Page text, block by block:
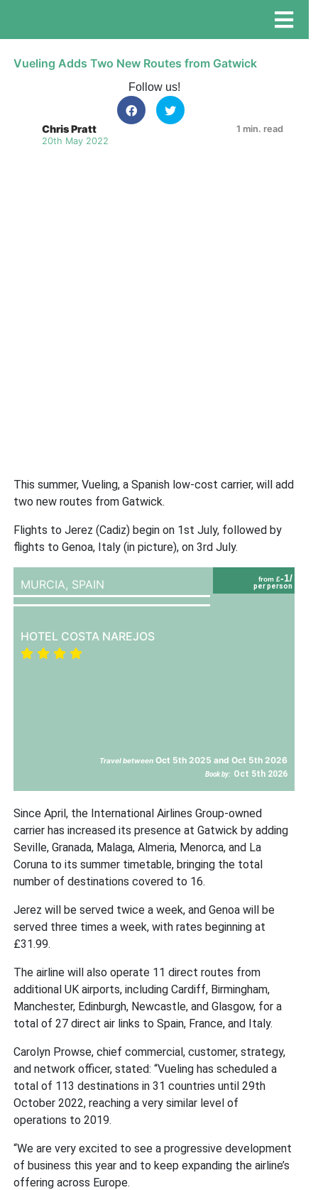
Vueling Adds Two New Routes from Gatwick
Follow us!
Chris Pratt
20th May 2022
1 min. read
This summer, Vueling, a Spanish low-cost carrier, will add
two new routes from Gatwick.
Flights to Jerez (Cadiz) begin on 1st July, followed by
flights to Genoa, Italy (in picture), on 3rd July.
from £-1/
per person
MURCIA, SPAIN
HOTEL COSTA NAREJOS
Travel between Oct 5th 2025 and Oct 5th 2026
Book by: Oct 5th 2026
Since April, the International Airlines Group-owned
carrier has increased its presence at Gatwick by adding
Seville, Granada, Malaga, Almeria, Menorca, and La
Coruna to its summer timetable, bringing the total
number of destinations covered to 16.
Jerez will be served twice a week, and Genoa will be
served three times a week, with rates beginning at
£31.99.
The airline will also operate 11 direct routes from
additional UK airports, including Cardiff, Birmingham,
Manchester, Edinburgh, Newcastle, and Glasgow, for a
total of 27 direct air links to Spain, France, and Italy.
Carolyn Prowse, chief commercial, customer, strategy,
and network officer, stated:“Vueling has scheduled a
total of 113 destinations in 31 countries until 29th
October 2022, reaching a very similar level of
operations to 2019.
“We are very excited to see a progressive development
of business this year and to keep expanding the airline’s
offering across Europe.